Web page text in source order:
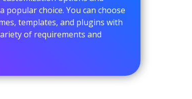
popular choice. You can choose
templates, and plugins with
of requirements and